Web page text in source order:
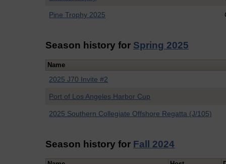
Pine Trophy 2025
Season history for Spring 2025
Name
2025 J70 Invite #2
Port of Los Angeles Harbor Cup
2025 Southern Collegiate Offshore Regatta (J/105)
Season history for Fall 2024